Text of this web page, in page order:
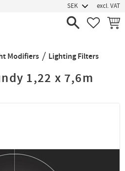
excl. VAT
Modifiers Lighting Filters
1,22 x 7,6m